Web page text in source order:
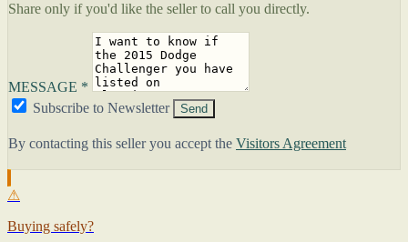
Share only if you'd like the seller to call you directly.
MESSAGE *
Subscribe to Newsletter
Send
By contacting this seller you accept the Visitors Agreement
⚠
Buying safely?